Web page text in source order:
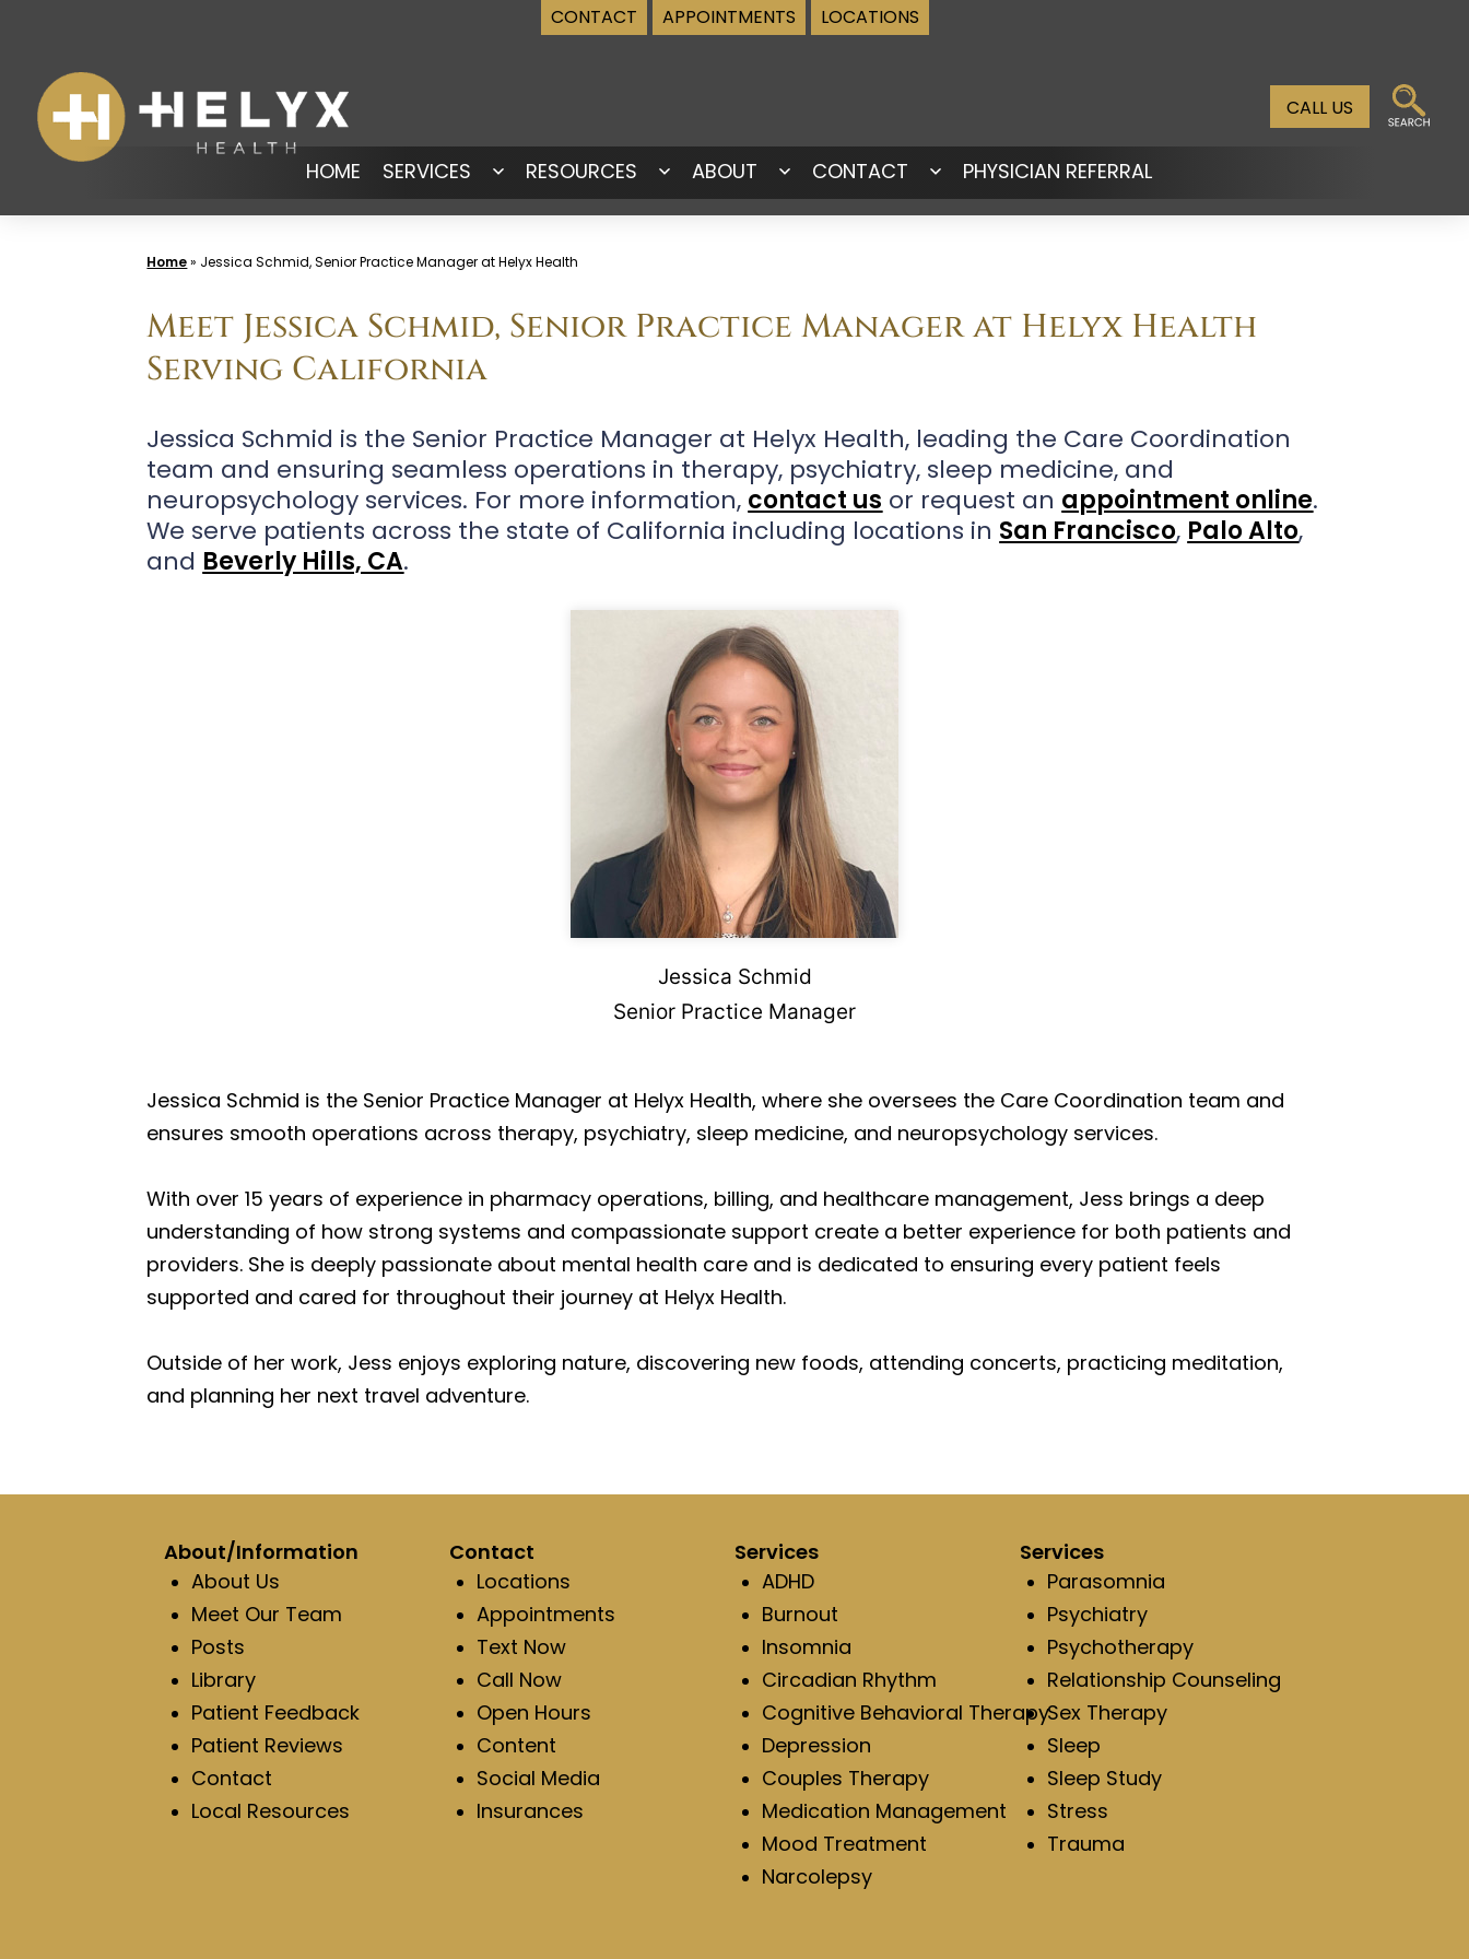
CONTACT APPOINTMENTS LOCATIONS
content
CALL US
HOME SERVICES
Open
menu
RESOURCES
Open
menu
ABOUT
Open
menu
CONTACT
Open
menu
PHYSICIAN REFERRAL
Home» Jessica Schmid, Senior Practice Manager at Helyx Health
Meet Jessica Schmid, Senior Practice Manager at Helyx Health
Serving California
Jessica Schmid is the Senior Practice Manager at Helyx Health, leading the Care Coordination
team and ensuring seamless operations in therapy, psychiatry, sleep medicine, and
neuropsychology services. For more information, contact us or request an appointment online.
We serve patients across the state of California including locations in San Francisco, Palo Alto,
and Beverly Hills, CA.
Jessica Schmid
Senior Practice Manager
Jessica Schmid is the Senior Practice Manager at Helyx Health, where she oversees the Care Coordination team and
ensures smooth operations across therapy, psychiatry, sleep medicine, and neuropsychology services.
With over 15 years of experience in pharmacy operations, billing, and healthcare management, Jess brings a deep
understanding of how strong systems and compassionate support create a better experience for both patients and
providers. She is deeply passionate about mental health care and is dedicated to ensuring every patient feels
supported and cared for throughout their journey at Helyx Health.
Outside of her work, Jess enjoys exploring nature, discovering new foods, attending concerts, practicing meditation,
and planning her next travel adventure.
About/Information
About Us
Meet Our Team
Posts
Library
Patient Feedback
Patient Reviews
Contact
Local Resources
Contact
Locations
Appointments
Text Now
Call Now
Open Hours
Content
Social Media
Insurances
Services
ADHD
Burnout
Insomnia
Circadian Rhythm
Cognitive Behavioral Therapy
Depression
Couples Therapy
Medication Management
Mood Treatment
Narcolepsy
Services
Parasomnia
Psychiatry
Psychotherapy
Relationship Counseling
Sex Therapy
Sleep
Sleep Study
Stress
Trauma